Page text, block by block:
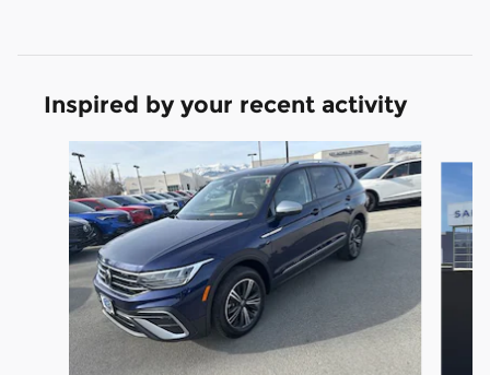
Inspired by your recent activity
Slide 1 of 6